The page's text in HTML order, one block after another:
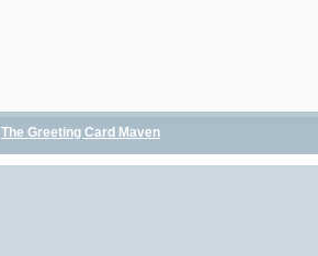
The Greeting Card Maven